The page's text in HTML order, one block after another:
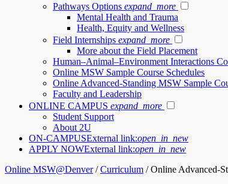
Pathways Options expand_more
Mental Health and Trauma
Health, Equity and Wellness
Field Internships expand_more
More about the Field Placement
Human–Animal–Environment Interactions
Online MSW Sample Course Schedules
Online Advanced-Standing MSW Sample
Faculty and Leadership
ONLINE CAMPUS expand_more
Student Support
About 2U
ON-CAMPUSExternal link:open_in_new
APPLY NOWExternal link:open_in_new
Online MSW@Denver/Curriculum /Online Advanced-